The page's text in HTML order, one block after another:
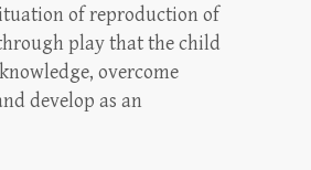
of reproduction of
play that the child
overcome
develop as an